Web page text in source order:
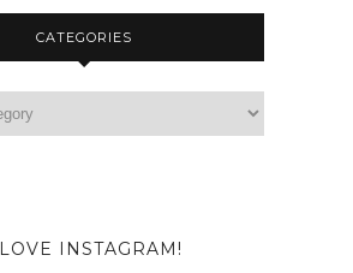
CATEGORIES
INSTAGRAM!